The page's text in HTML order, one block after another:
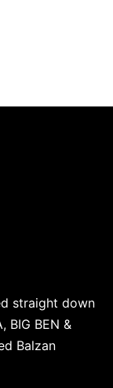
straight down
BIG BEN &
Balzan